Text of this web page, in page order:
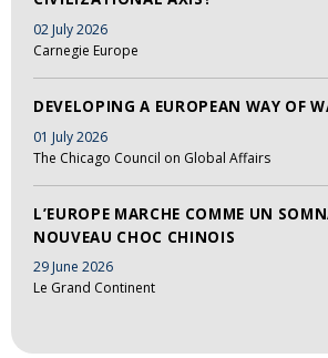
02 July 2026
Carnegie Europe
DEVELOPING A EUROPEAN WAY OF
01 July 2026
The Chicago Council on Global Affairs
L’EUROPE MARCHE COMME UN
NOUVEAU CHOC CHINOIS
29 June 2026
Le Grand Continent